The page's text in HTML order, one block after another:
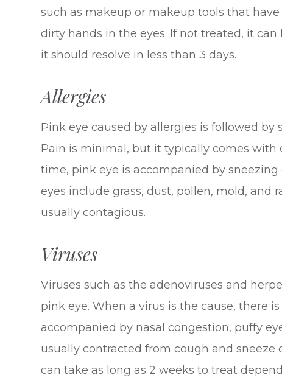
such as makeup or makeup tools that
dirty hands in the eyes. If not treated, it
it should resolve in less than 3 days.
Allergies
Pink eye caused by allergies is followed
Pain is minimal, but it typically comes with
time, pink eye is accompanied by
eyes include grass, dust, pollen, mold, and
usually contagious.
Viruses
Viruses such as the adenoviruses and
pink eye. When a virus is the cause, there
accompanied by nasal congestion, puffy
usually contracted from cough and
can take as long as 2 weeks to treat